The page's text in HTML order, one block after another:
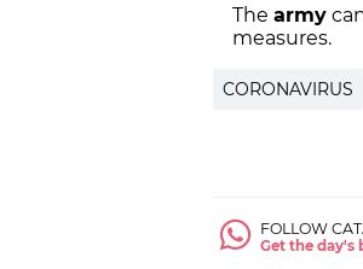
The army
measures.
CORONAVIRUS
FOLLOW
Get the day's